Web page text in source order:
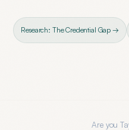
Research: The Credential Gap →
Are you